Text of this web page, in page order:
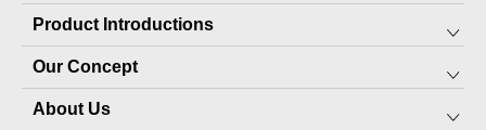
Product Introductions
Preserved Food for Everyone
10-YEAR PRESERVABLE FOOD
Our Concept
SDGs
About Us